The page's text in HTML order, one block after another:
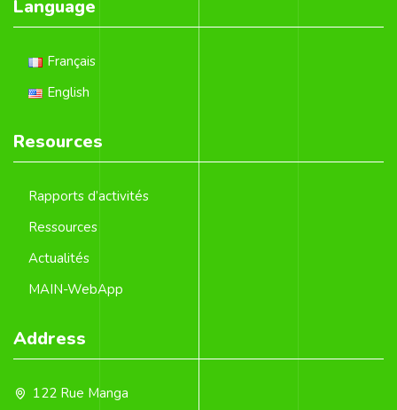
Language
Français
English
Resources
Rapports d’activités
Ressources
Actualités
MAIN-WebApp
Address
122 Rue Manga